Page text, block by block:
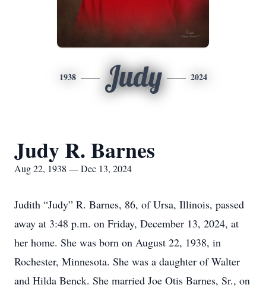
1938 Judy 2024
Judy R. Barnes
Aug 22, 1938 — Dec 13, 2024
Judith “Judy” R. Barnes, 86, of Ursa, Illinois, passed
away at 3:48 p.m. on Friday, December 13, 2024, at
her home. She was born on August 22, 1938, in
Rochester, Minnesota. She was a daughter of Walter
and Hilda Benck. She married Joe Otis Barnes, Sr., on